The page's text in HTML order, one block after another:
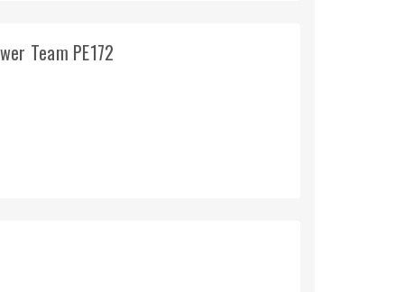
Team PE172